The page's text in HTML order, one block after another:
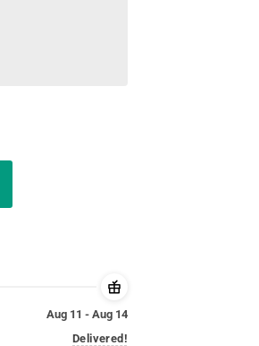
Aug 11 - Aug 14
Delivered!